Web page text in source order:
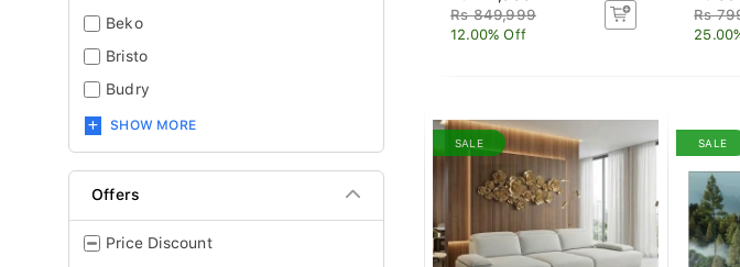
Beko
Bristo
Budry
SHOW MORE
Offers
Price Discount
Rs 849,999
12.00% Off
Rs
SALE SALE